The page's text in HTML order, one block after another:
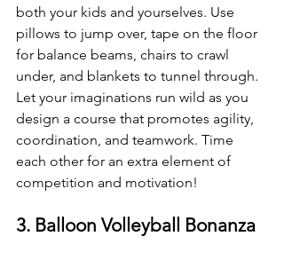
both your kids and yourselves. Use
pillows to jump over, tape on the floor
for balance beams, chairs to crawl
under, and blankets to tunnel through.
Let your imaginations run wild as you
design a course that promotes agility,
coordination, and teamwork. Time
each other for an extra element of
competition and motivation!
3. Balloon Volleyball Bonanza